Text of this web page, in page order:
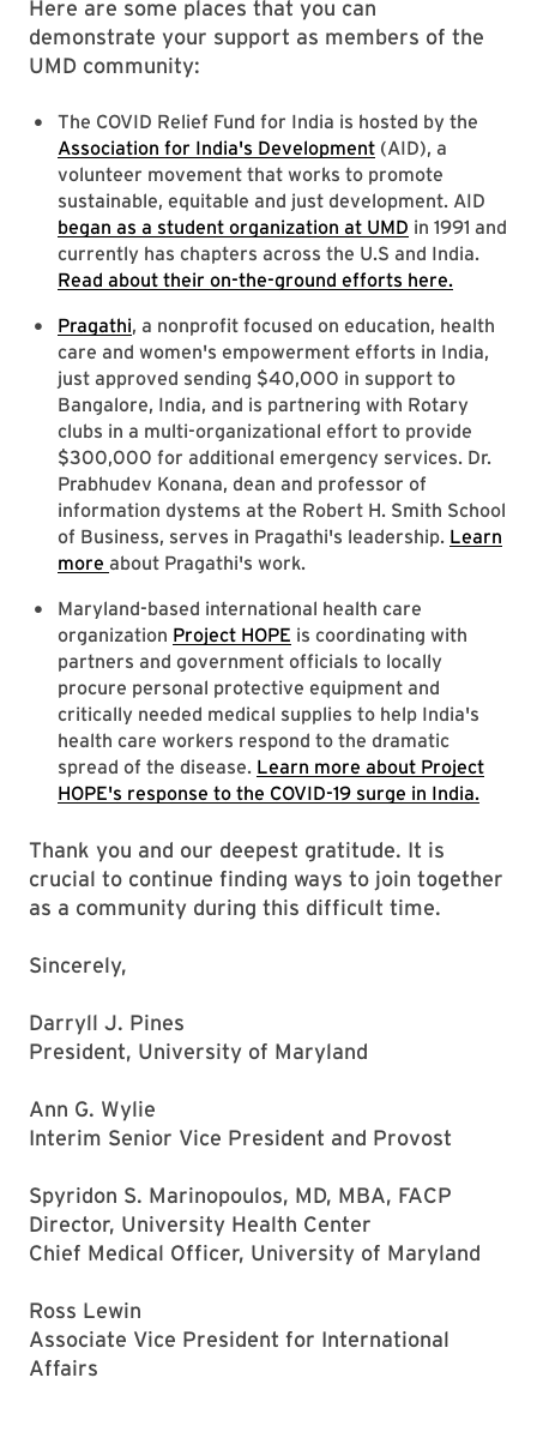
Here are some places that you can
demonstrate your support as members of the
UMD community:
The COVID Relief Fund for India is hosted by the
Association for India's Development (AID), a
volunteer movement that works to promote
sustainable, equitable and just development. AID
began as a student organization at UMD in 1991 and
currently has chapters across the U.S and India.
Read about their on-the-ground efforts here.
Pragathi, a nonprofit focused on education, health
care and women's empowerment efforts in India,
just approved sending $40,000 in support to
Bangalore, India, and is partnering with Rotary
clubs in a multi-organizational effort to provide
$300,000 for additional emergency services. Dr.
Prabhudev Konana, dean and professor of
information dystems at the Robert H. Smith School
of Business, serves in Pragathi's leadership. Learn
more about Pragathi's work.
Maryland-based international health care
organization Project HOPE is coordinating with
partners and government officials to locally
procure personal protective equipment and
critically needed medical supplies to help India's
health care workers respond to the dramatic
spread of the disease. Learn more about Project
HOPE's response to the COVID-19 surge in India.
Thank you and our deepest gratitude. It is
crucial to continue finding ways to join together
as a community during this difficult time.
Sincerely,
Darryll J. Pines
President, University of Maryland
Ann G. Wylie
Interim Senior Vice President and Provost
Spyridon S. Marinopoulos, MD, MBA, FACP
Director, University Health Center
Chief Medical Officer, University of Maryland
Ross Lewin
Associate Vice President for International
Affairs